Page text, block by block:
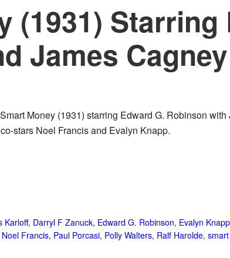
(1931) Starring
James Cagney
Money (1931) starring Edward G. Robinson
stars Noel Francis and Evalyn Knapp.
Karloff, Darryl F Zanuck, Edward G. Robinson, Evalyn Knapp
Noel Francis, Paul Porcasi, Polly Walters, Ralf Harolde,